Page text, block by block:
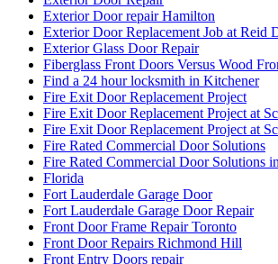
Exterior Door repair Hamilton
Exterior Door Replacement Job at Reid
Exterior Glass Door Repair
Fiberglass Front Doors Versus Wood
Find a 24 hour locksmith in Kitchener
Fire Exit Door Replacement Project
Fire Exit Door Replacement Project at
Fire Exit Door Replacement Project at
Fire Rated Commercial Door Solutions
Fire Rated Commercial Door Solutions
Florida
Fort Lauderdale Garage Door
Fort Lauderdale Garage Door Repair
Front Door Frame Repair Toronto
Front Door Repairs Richmond Hill
Front Entry Doors repair